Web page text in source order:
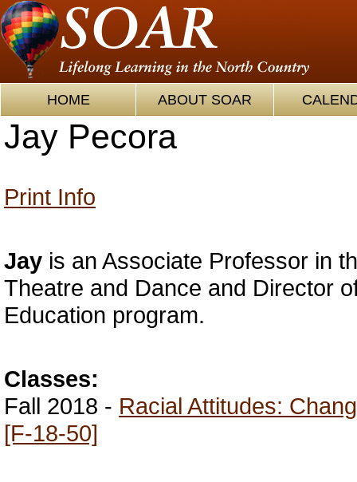
HOME ABOUT SOAR
Jay Pecora
Print Info
Jay is an Associate Professor in
Theatre and Dance and Director
Education program.
Classes:
Fall 2018 - Racial Attitudes:
[F-18-50]